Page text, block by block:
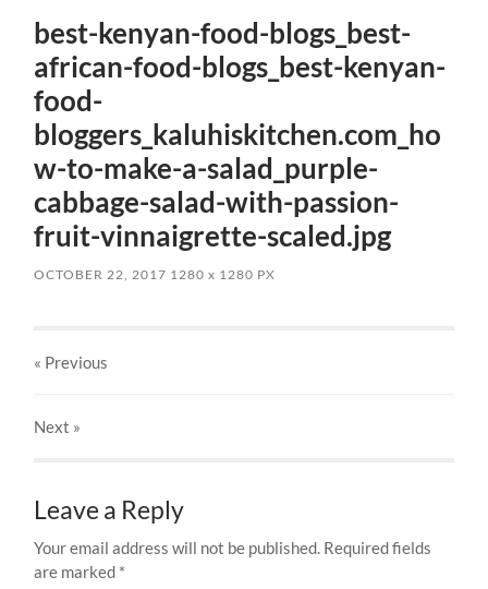
best-kenyan-food-blogs_best-
african-food-blogs_best-kenyan-
food-
bloggers_kaluhiskitchen.com_ho
w-to-make-a-salad_purple-
cabbage-salad-with-passion-
fruit-vinnaigrette-scaled.jpg
OCTOBER 22, 2017 1280x 1280 PX
« Previous
Next »
Leave a Reply
Your email address will not be published. Required fields
are marked *